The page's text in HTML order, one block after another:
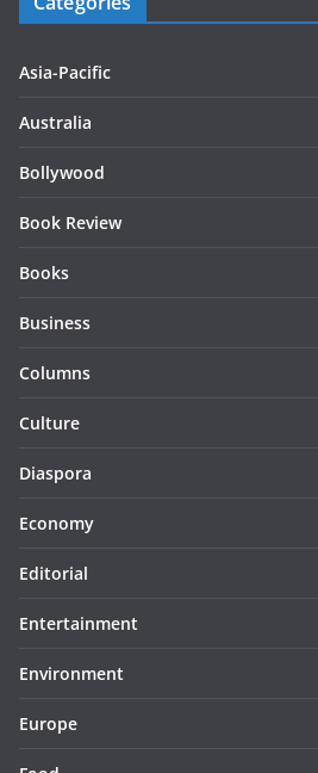
Asia-Pacific
Australia
Bollywood
Book Review
Books
Business
Columns
Culture
Diaspora
Economy
Editorial
Entertainment
Environment
Europe